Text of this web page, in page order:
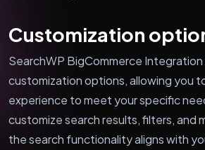
Customization
SearchWP BigCommerce
customization options, allowing you
experience to meet your specific
customize search results, filters, and
the search functionality aligns with